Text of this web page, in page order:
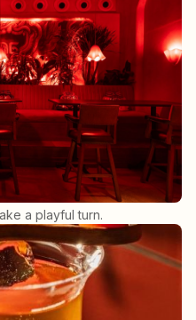
a playful turn.